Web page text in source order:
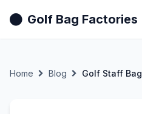
Golf Bag Factories
Home Blog Golf Staff Bag